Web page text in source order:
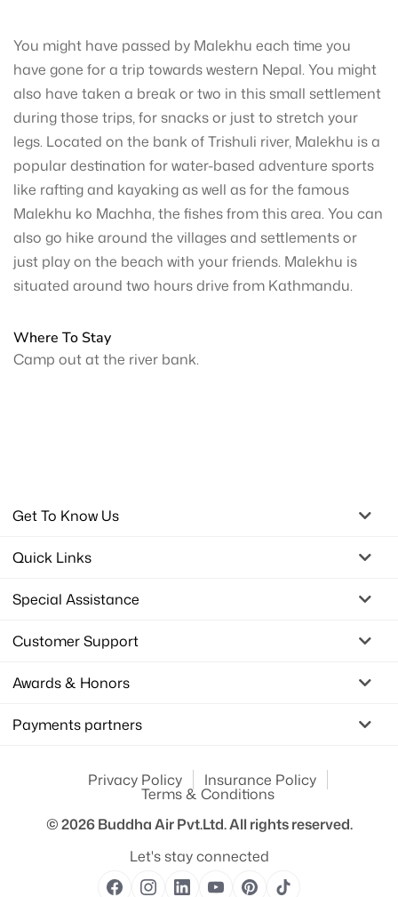
You might have passed by Malekhu each time you
have gone for a trip towards western Nepal. You might
also have taken a break or two in this small settlement
during those trips, for snacks or just to stretch your
legs. Located on the bank of Trishuli river, Malekhu is a
popular destination for water-based adventure sports
like rafting and kayaking as well as for the famous
Malekhu ko Machha, the fishes from this area. You can
also go hike around the villages and settlements or
just play on the beach with your friends. Malekhu is
situated around two hours drive from Kathmandu.
Where To Stay
Camp out at the river bank.
Get To Know Us
Quick Links
Special Assistance
Customer Support
Awards & Honors
Payments partners
Privacy Policy Insurance Policy
Terms & Conditions
© 2026Buddha Air Pvt.Ltd.All rights reserved.
Let's stay connected